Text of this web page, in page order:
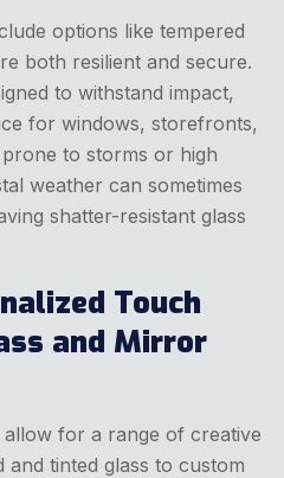
options like tempered
both resilient and secure.
to withstand impact,
for windows, storefronts,
to storms or high
weather can sometimes
shatter-resistant glass
Touch
and Mirror
for a range of creative
tinted glass to custom